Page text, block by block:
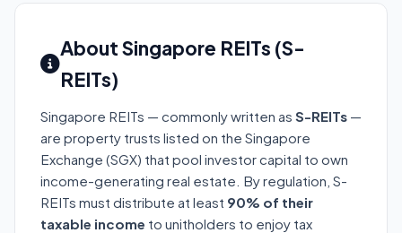
About Singapore REITs (S-
REITs)
Singapore REITs — commonly written as S-REITs —
are property trusts listed on the Singapore
Exchange (SGX) that pool investor capital to own
income-generating real estate. By regulation, S-
REITs must distribute at least 90% of their
taxable income to unitholders to enjoy tax